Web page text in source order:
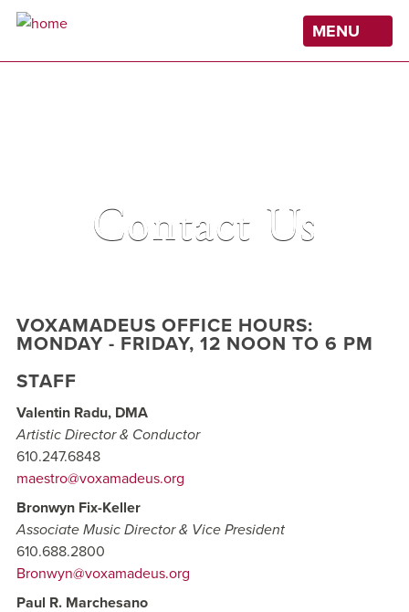
Skip
main
MENU
Contact Us
VOXAMADEUS OFFICE HOURS:
MONDAY - FRIDAY, 12 NOON TO 6 PM
STAFF
Valentin Radu, DMA
Artistic Director & Conductor
610.247.6848
maestro@voxamadeus.org
Bronwyn Fix-Keller
Associate Music Director & Vice President
610.688.2800
Bronwyn@voxamadeus.org
Paul R. Marchesano